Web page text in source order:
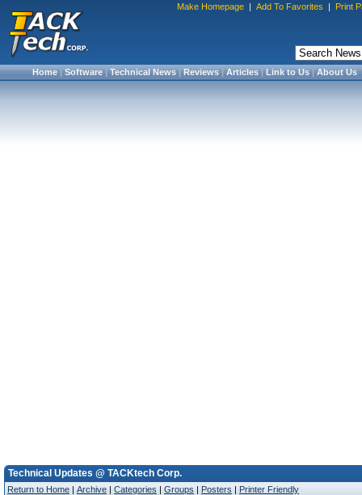
Make Homepage | Add To Favorites | Print
Home|Software|Technical News|Reviews|Articles|Link to Us|About Us
Technical Updates @ TACKtech Corp.
Return to Home | Archive | Categories | Groups | Posters | Printer Friendly